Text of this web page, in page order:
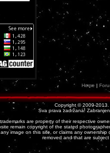
Home |
Copyright © 2009-2013.
Sva prava zadržana!
are property of their respective
remain copyright of the stated
image on this site, or claims any
removed and that are